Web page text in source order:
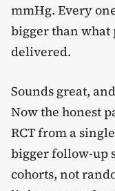
mmHg. Every
bigger than
delivered.
Sounds great,
Now the honest
RCT from a
bigger follow-up
cohorts, not